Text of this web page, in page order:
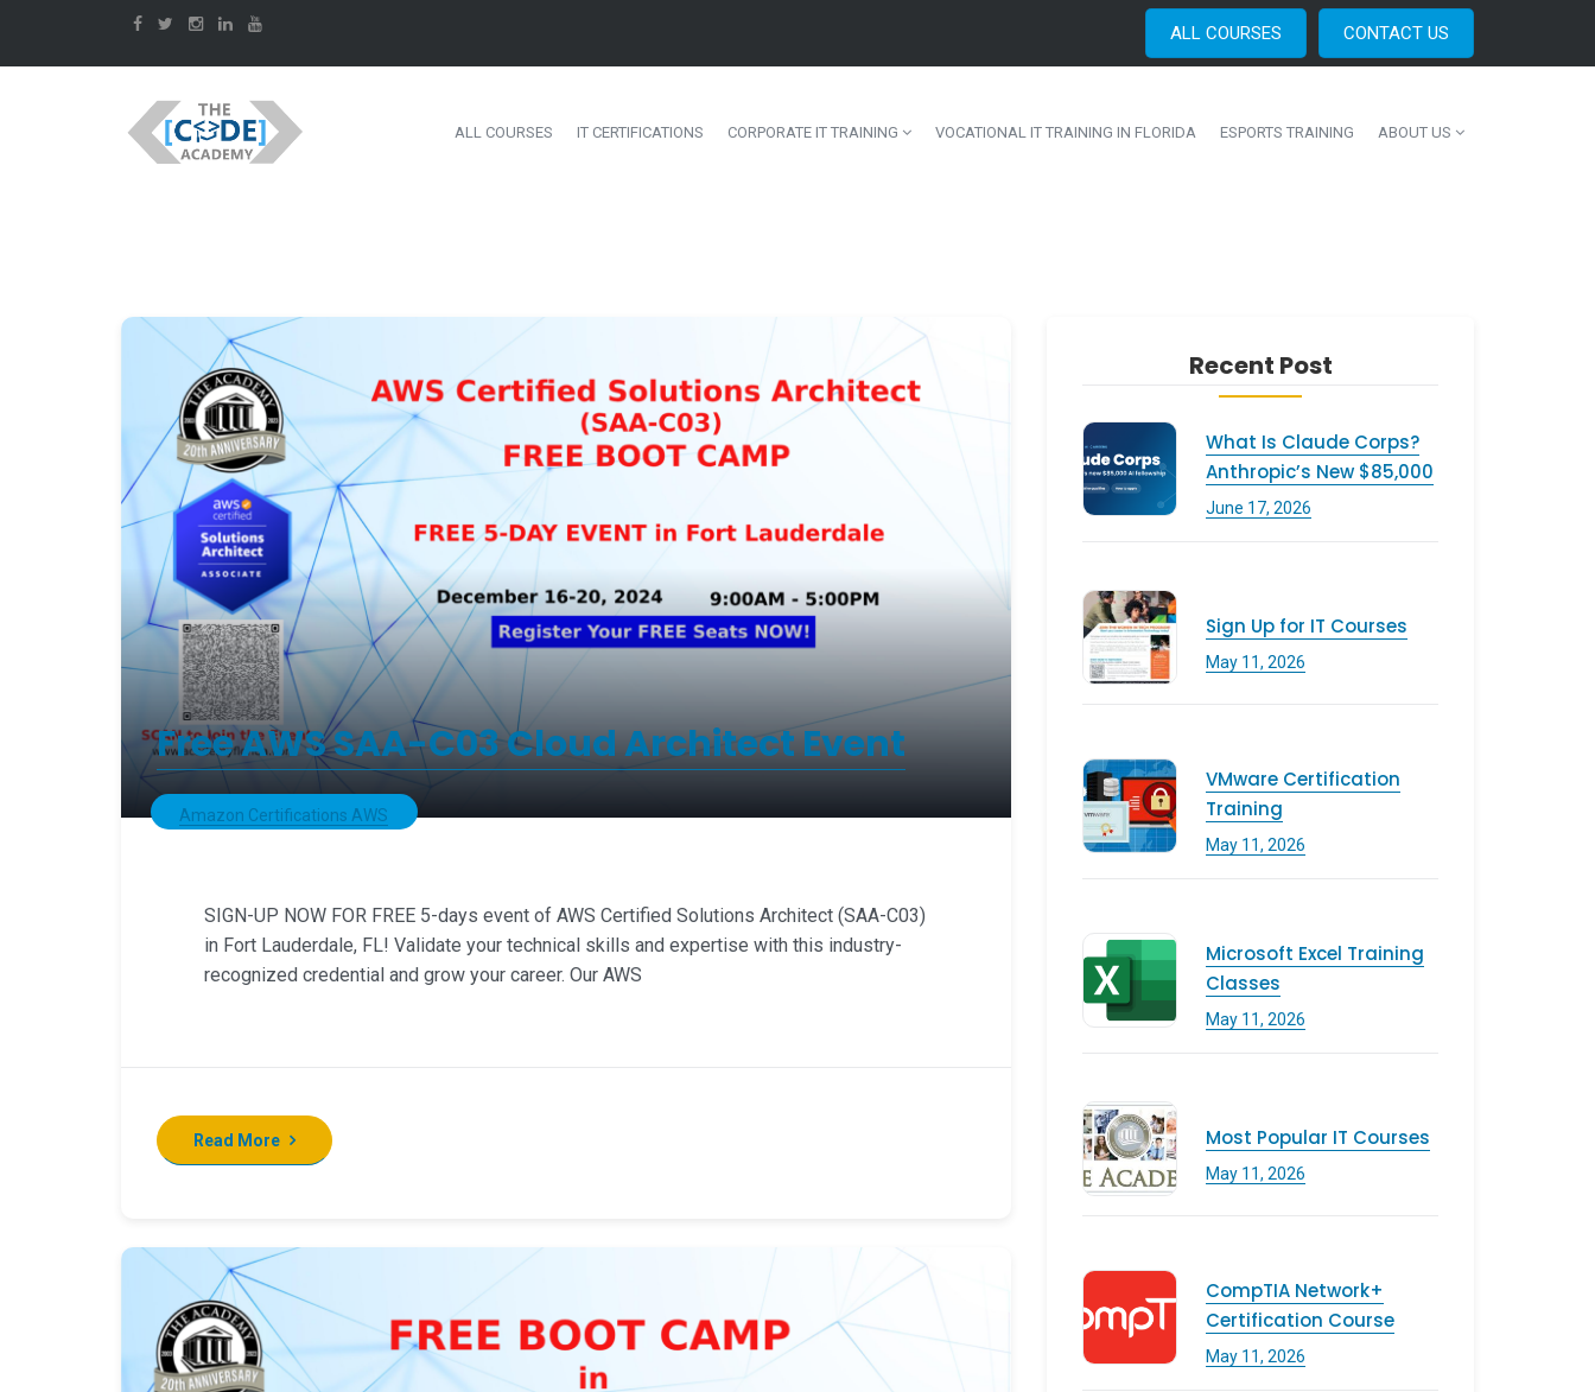
ALL COURSES CONTACT US
ALL COURSES IT CERTIFICATIONS CORPORATE IT TRAINING VOCATIONAL IT TRAINING IN FLORIDA ESPORTS TRAINING ABOUT US
Free AWS SAA-C03 Cloud Architect Event
Amazon Certifications AWS
SIGN-UP NOW FOR FREE 5-days event of AWS Certified Solutions Architect (SAA-C03)
in Fort Lauderdale, FL! Validate your technical skills and expertise with this industry-
recognized credential and grow your career. Our AWS
Read More
Recent Post
What Is Claude Corps?
Anthropic’s New $85,000
June 17, 2026
Sign Up for IT Courses
May 11, 2026
VMware Certification
Training
May 11, 2026
Microsoft Excel Training
Classes
May 11, 2026
Most Popular IT Courses
May 11, 2026
CompTIA Network+
Certification Course
May 11, 2026